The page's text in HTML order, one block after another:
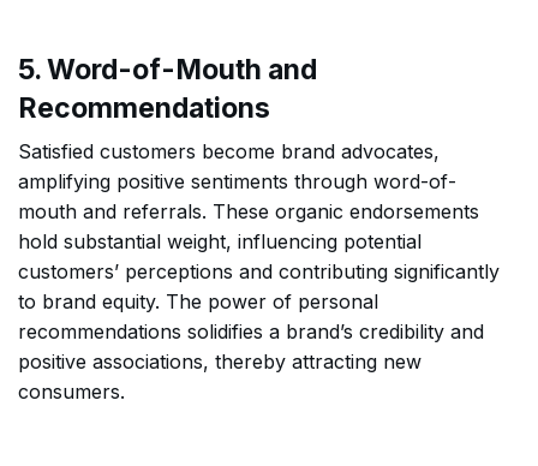
5. Word-of-Mouth and
Recommendations
Satisfied customers become brand advocates,
amplifying positive sentiments through word-of-
mouth and referrals. These organic endorsements
hold substantial weight, influencing potential
customers’ perceptions and contributing significantly
to brand equity. The power of personal
recommendations solidifies a brand’s credibility and
positive associations, thereby attracting new
consumers.